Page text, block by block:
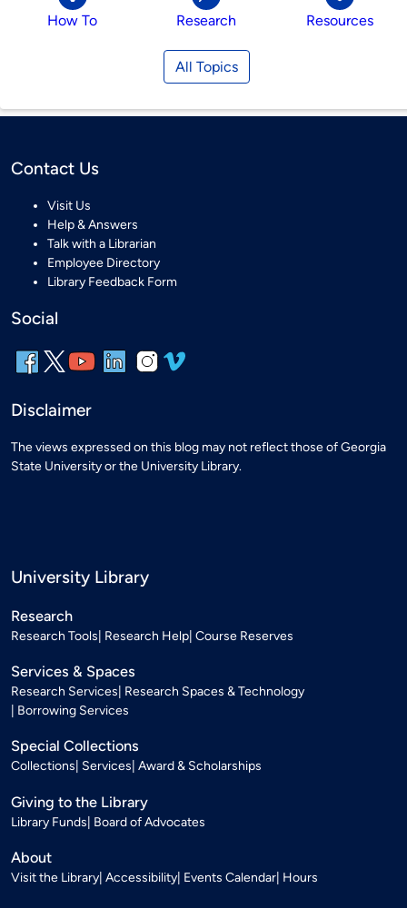
How To Research Resources
All Topics
Contact Us
Visit Us
Help & Answers
Talk with a Librarian
Employee Directory
Library Feedback Form
Social
Disclaimer
The views expressed on this blog may not reflect those of Georgia
State University or the University Library.
University Library
Research
Research Tools Research Help Course Reserves
Services & Spaces
Research Services Research Spaces & Technology
Borrowing Services
Special Collections
Collections Services Award & Scholarships
Giving to the Library
Library Funds Board of Advocates
About
Visit the Library Accessibility Events Calendar Hours